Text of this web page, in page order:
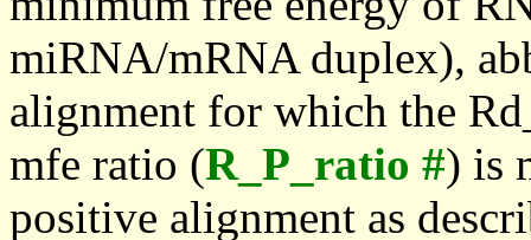
miRNA/mRNA duplex),
alignment for which the
mfe ratio (R_P_ratio #) is
positive alignment as